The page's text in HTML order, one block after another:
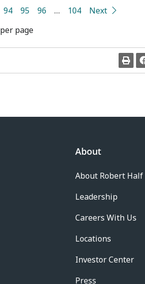
per page
94 95 96 … 104 Next
About
About Robert Half
Leadership
Careers With Us
Locations
Investor Center
Press